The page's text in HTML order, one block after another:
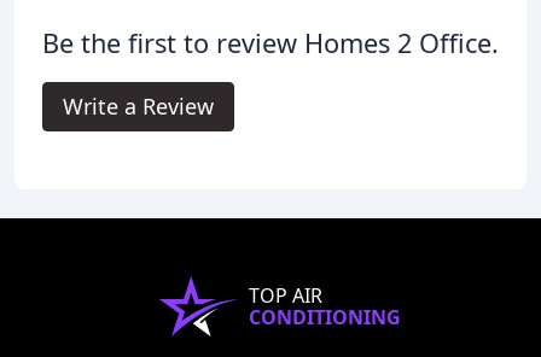
Be the first to review Homes 2 Office.
Write a Review
TOP AIR
CONDITIONING